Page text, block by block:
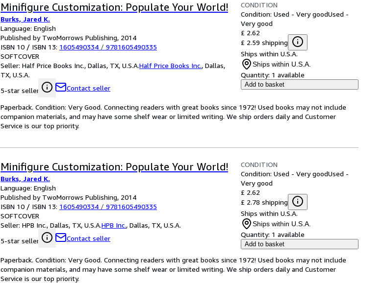
Minifigure Customization: Populate Your World!
Burks, Jared K.
Language: English
Published by TwoMorrows Publishing, 2014
ISBN 10 / ISBN 13: 1605490334 / 9781605490335
SOFTCOVER
Seller: Half Price Books Inc., Dallas, TX, U.S.A.Half Price Books Inc., Dallas,
TX, U.S.A.
5-star seller
Contact seller
CONDITION
Condition: Used - Very goodUsed -
Very good
£ 2.62
£ 2.59 shipping
Ships within U.S.A.
Ships within U.S.A.
Quantity: 1 available
Add to basket
Paperback. Condition: Very Good. Connecting readers with great books since 1972! Used books may not include
companion materials, and may have some shelf wear or limited writing. We ship orders daily and Customer
Service is our top priority.
Minifigure Customization: Populate Your World!
Burks, Jared K.
Language: English
Published by TwoMorrows Publishing, 2014
ISBN 10 / ISBN 13: 1605490334 / 9781605490335
SOFTCOVER
Seller: HPB Inc., Dallas, TX, U.S.A.HPB Inc., Dallas, TX, U.S.A.
5-star seller
Contact seller
CONDITION
Condition: Used - Very goodUsed -
Very good
£ 2.62
£ 2.78 shipping
Ships within U.S.A.
Ships within U.S.A.
Quantity: 1 available
Add to basket
Paperback. Condition: Very Good. Connecting readers with great books since 1972! Used books may not include
companion materials, and may have some shelf wear or limited writing. We ship orders daily and Customer
Service is our top priority.